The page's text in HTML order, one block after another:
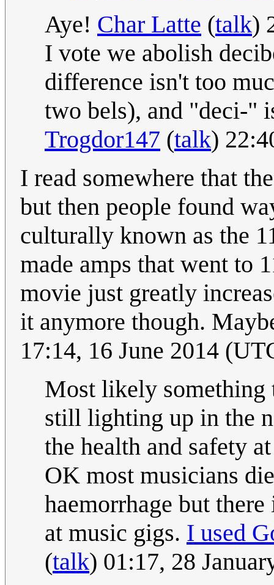
Aye! Char Latte (talk)
I vote we abolish
difference isn't too
two bels), and "deci-"
Trogdor147 (talk)
I read somewhere that
but then people found
culturally known as the
made amps that went to
movie just greatly
it anymore though.
17:14, 16 June 2014
Most likely something
still lighting up in the
the health and safety
OK most musicians
haemorrhage but
at music gigs. I used
(talk) 01:17, 28